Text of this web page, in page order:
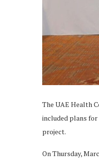
The UAE Health
included plans
project.
On Thursday,